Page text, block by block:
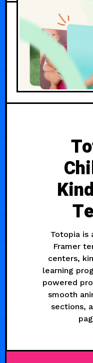
Totopia is
Framer
centers,
learning
powered
smooth
sections,